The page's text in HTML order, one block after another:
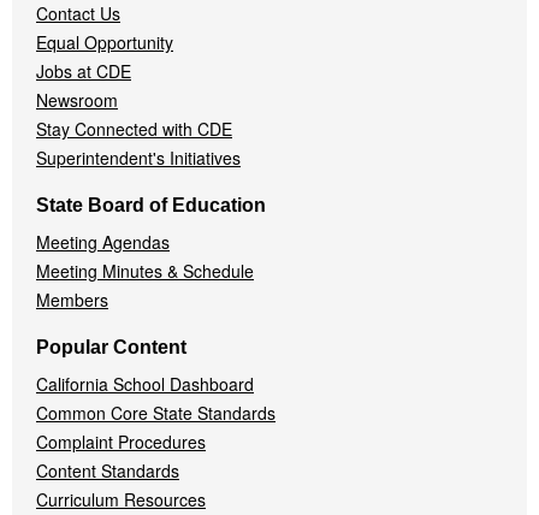
Contact Us
Equal Opportunity
Jobs at CDE
Newsroom
Stay Connected with CDE
Superintendent's Initiatives
State Board of Education
Meeting Agendas
Meeting Minutes & Schedule
Members
Popular Content
California School Dashboard
Common Core State Standards
Complaint Procedures
Content Standards
Curriculum Resources